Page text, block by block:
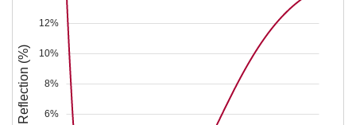
6%
8%
10%
12%
Reflection (%)